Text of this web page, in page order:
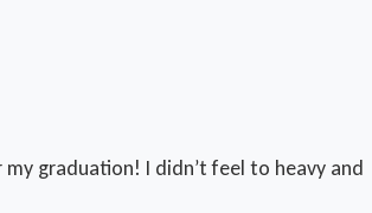
my graduation! I didn’t feel to heavy and